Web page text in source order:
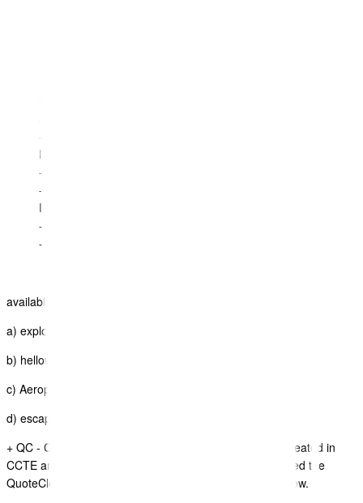
- status
Miscellaneous details:
- Departure and arrival
- status
Insurance details:
- plan
- cover
available on these Itinerary Styles:
a) explorer
b) helloworld
c) Aeroplane
d) escape
+ QC - CCTE ITINERARY SYNC.- "Price Adjustments" created in
CCTE are not appearing on price tables, we have updated the
QuoteCloud to display these price adjustment records now.